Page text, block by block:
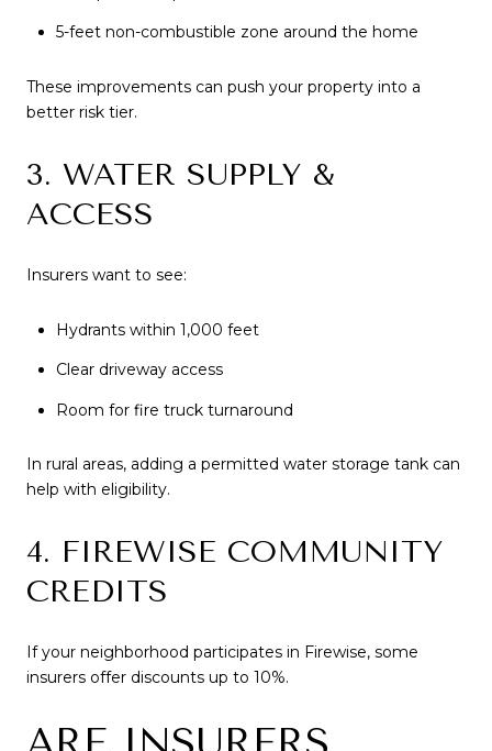
5-feet non-combustible zone around the home
These improvements can push your property into a
better risk tier.
3. WATER SUPPLY &
ACCESS
Insurers want to see:
Hydrants within 1,000 feet
Clear driveway access
Room for fire truck turnaround
In rural areas, adding a permitted water storage tank can
help with eligibility.
4. FIREWISE COMMUNITY
CREDITS
If your neighborhood participates in Firewise, some
insurers offer discounts up to 10%.